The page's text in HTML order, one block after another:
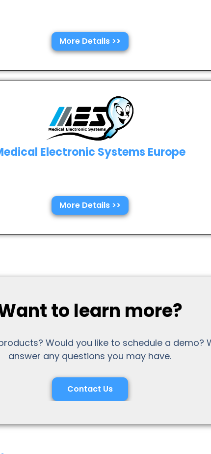
More Details >>
Electronic Systems Europe
More Details >>
to learn more?
Would you like to schedule a demo?
answer any questions you may have.
Contact Us